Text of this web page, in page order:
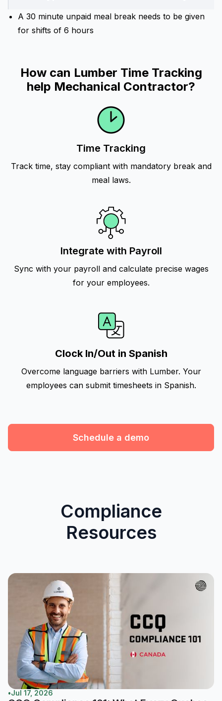
A 30 minute unpaid meal break needs to be given
for shifts of 6 hours
How can Lumber Time Tracking
help Mechanical Contractor?
Time Tracking
Track time, stay compliant with mandatory break and
meal laws.
Integrate with Payroll
Sync with your payroll and calculate precise wages
for your employees.
Clock In/Out in Spanish
Overcome language barriers with Lumber. Your
employees can submit timesheets in Spanish.
Schedule a demo
Compliance
Resources
•Jul 17, 2026